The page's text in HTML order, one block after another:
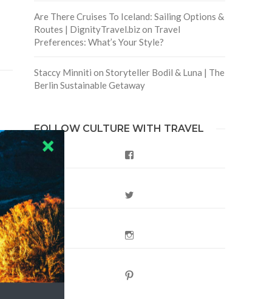
Are There Cruises To Iceland: Sailing Options &
Routes | DignityTravel.bizon Travel
Preferences: What’s Your Style?
Staccy Minniti on Storyteller Bodil & Luna | The
Berlin Sustainable Getaway
FOLLOW CULTURE WITH TRAVEL